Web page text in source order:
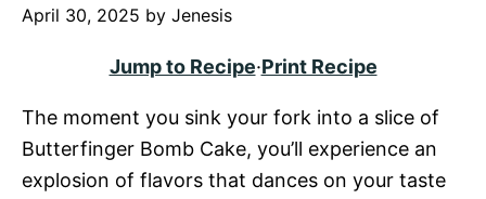
April 30, 2025 by Jenesis
Jump to Recipe·Print Recipe
The moment you sink your fork into a slice of
Butterfinger Bomb Cake, you’ll experience an
explosion of flavors that dances on your taste